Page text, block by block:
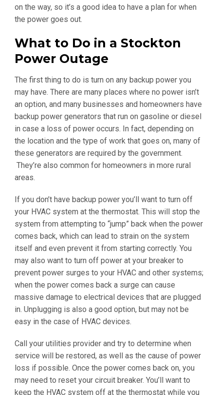
on the way, so it’s a good idea to have a plan for when
the power goes out.
What to Do in a Stockton
Power Outage
The first thing to do is turn on any backup power you
may have. There are many places where no power isn’t
an option, and many businesses and homeowners have
backup power generators that run on gasoline or diesel
in case a loss of power occurs. In fact, depending on
the location and the type of work that goes on, many of
these generators are required by the government.
They’re also common for homeowners in more rural
areas.
If you don’t have backup power you’ll want to turn off
your HVAC system at the thermostat. This will stop the
system from attempting to “jump” back when the power
comes back, which can lead to strain on the system
itself and even prevent it from starting correctly. You
may also want to turn off power at your breaker to
prevent power surges to your HVAC and other systems;
when the power comes back a surge can cause
massive damage to electrical devices that are plugged
in. Unplugging is also a good option, but may not be
easy in the case of HVAC devices.
Call your utilities provider and try to determine when
service will be restored, as well as the cause of power
loss if possible. Once the power comes back on, you
may need to reset your circuit breaker. You’ll want to
keep the HVAC system off at the thermostat while you